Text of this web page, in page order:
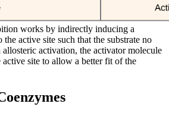
works by indirectly inducing a
active site such that the substrate no
activation, the activator molecule
active site to allow a better fit of the